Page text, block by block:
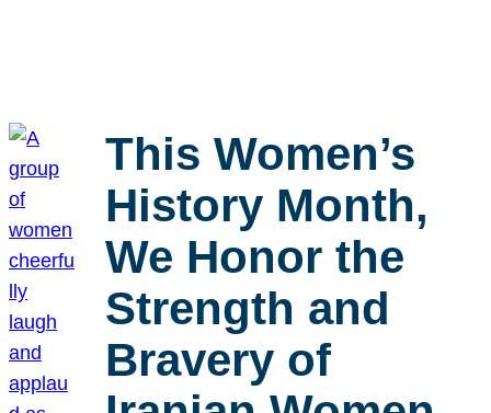
This Women’s
History Month,
We Honor the
Strength and
Bravery of